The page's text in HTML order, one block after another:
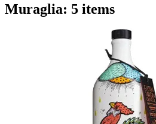
Muraglia: 5 items